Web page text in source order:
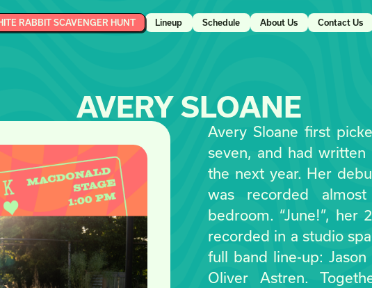
RABBIT SCAVENGER HUNT Lineup Schedule About Us Contact Us
AVERY SLOANE
Avery Sloane first
seven, and had
the next year. Her
was recorded
bedroom. “June!”, her
recorded in a studio
full band line-up: Jason
Oliver Astren.